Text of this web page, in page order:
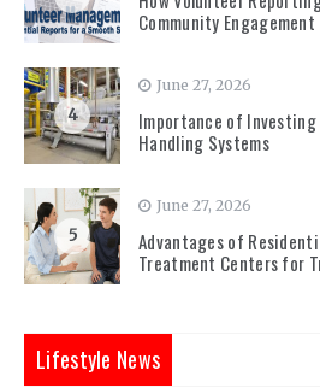
Community
4
June 27, 2026
Importance of Investing
Handling Systems
5
June 27, 2026
Advantages of
Treatment Centers for
Lifestyle News